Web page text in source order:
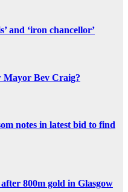
and ‘iron chancellor’
Mayor Bev Craig?
notes in latest bid to find
800m gold in Glasgow